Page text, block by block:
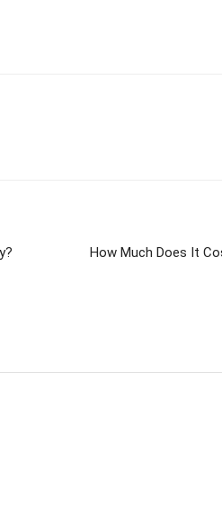
How Much Does It